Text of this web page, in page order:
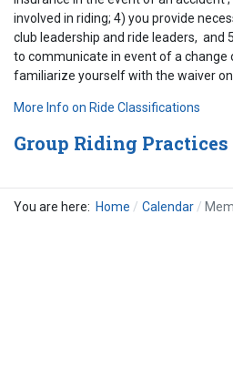
involved in riding; 4) you provide
club leadership and ride leaders, and
to communicate in event of a
familiarize yourself with the waiver
More Info on Ride Classifications
Group Riding Practices
You are here: Home Calendar